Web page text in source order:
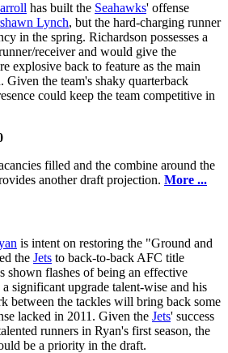
has built the Seahawks' offense
Lynch, but the hard-charging runner
in the spring. Richardson possesses a
receiver and would give the
explosive back to feature as the main
Given the team's shaky quarterback
could keep the team competitive in
filled and the combine around the
another draft projection. More ...
is intent on restoring the "Ground and
the Jets to back-to-back AFC title
shown flashes of being an effective
significant upgrade talent-wise and his
between the tackles will bring back some
lacked in 2011. Given the Jets' success
runners in Ryan's first season, the
be a priority in the draft.